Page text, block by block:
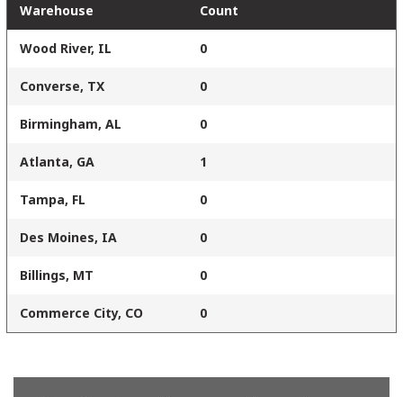
Warehouse Count
Wood River, IL 0
Converse, TX 0
Birmingham, AL 0
Atlanta, GA 1
Tampa, FL 0
Des Moines, IA 0
Billings, MT 0
Commerce City, CO 0